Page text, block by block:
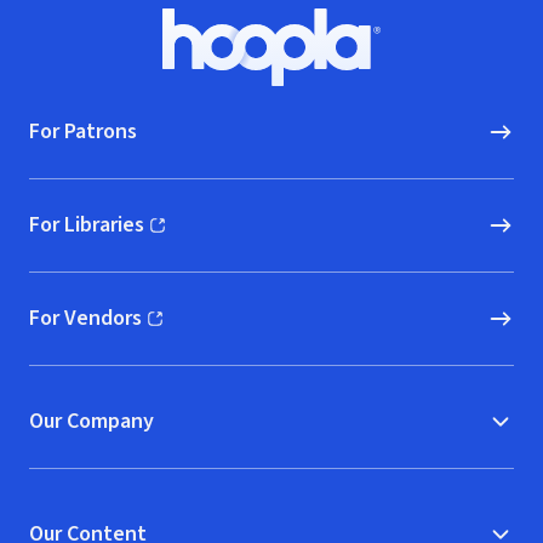
Hoopla logo, Go to homepage
For Patrons
For Libraries
(opens in new window)
For Vendors
(opens in new window)
Our Company
Our Content